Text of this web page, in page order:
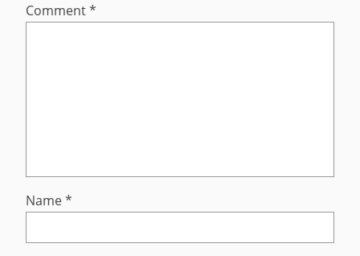
Comment*
Name*